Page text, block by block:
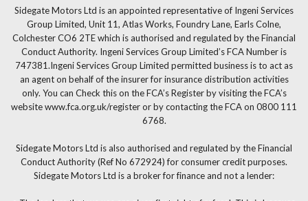
Sidegate Motors Ltd is an appointed representative of Ingeni Services
Group Limited, Unit 11, Atlas Works, Foundry Lane, Earls Colne,
Colchester CO6 2TE which is authorised and regulated by the Financial
Conduct Authority. Ingeni Services Group Limited’s FCA Number is
747381.Ingeni Services Group Limited permitted business is to act as
an agent on behalf of the insurer for insurance distribution activities
only. You can Check this on the FCA’s Register by visiting the FCA’s
website www.fca.org.uk/register or by contacting the FCA on 0800 111
6768.
Sidegate Motors Ltd is also authorised and regulated by the Financial
Conduct Authority (Ref No 672924) for consumer credit purposes.
Sidegate Motors Ltd is a broker for finance and not a lender: